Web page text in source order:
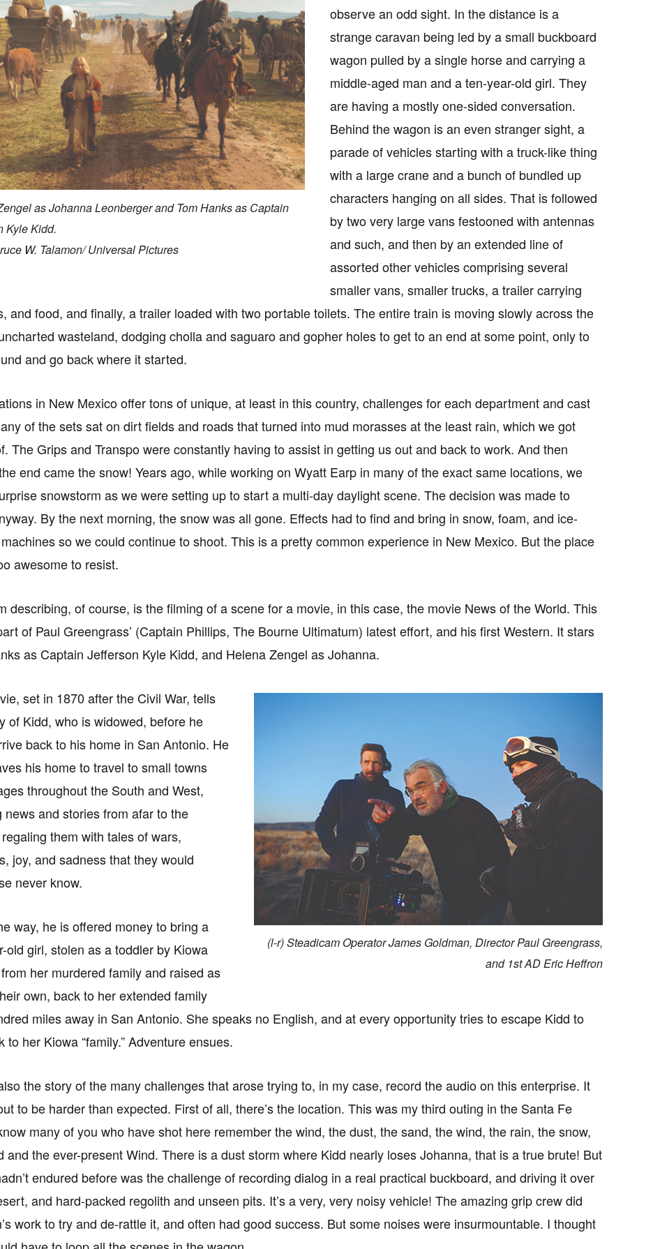
as Johanna Leonberger and Tom Hanks as Captain
Kyle Kidd.
W. Talamon/ Universal Pictures
observe an odd sight. In the distance is a
strange caravan being led by a small buckboard
wagon pulled by a single horse and carrying a
middle-aged man and a ten-year-old girl. They
are having a mostly one-sided conversation.
Behind the wagon is an even stranger sight, a
parade of vehicles starting with a truck-like thing
with a large crane and a bunch of bundled up
characters hanging on all sides. That is followed
by two very large vans festooned with antennas
and such, and then by an extended line of
assorted other vehicles comprising several
smaller vans, smaller trucks, a trailer carrying
and food, and finally, a trailer loaded with two portable toilets. The entire train is moving slowly across the
wasteland, dodging cholla and saguaro and gopher holes to get to an end at some point, only to
and go back where it started.
in New Mexico offer tons of unique, at least in this country, challenges for each department and cast
of the sets sat on dirt fields and roads that turned into mud morasses at the least rain, which we got
The Grips and Transpo were constantly having to assist in getting us out and back to work. And then
end came the snow! Years ago, while working on Wyatt Earp in many of the exact same locations, we
snowstorm as we were setting up to start a multi-day daylight scene. The decision was made to
By the next morning, the snow was all gone. Effects had to find and bring in snow, foam, and ice-
so we could continue to shoot. This is a pretty common experience in New Mexico. But the place
awesome to resist.
describing, of course, is the filming of a scene for a movie, in this case, the movie News of the World. This
of Paul Greengrass’ (Captain Phillips, The Bourne Ultimatum) latest effort, and his first Western. It stars
as Captain Jefferson Kyle Kidd, and Helena Zengel as Johanna.
(l-r) Steadicam Operator James Goldman, Director Paul Greengrass,
and 1st AD Eric Heffron
set in 1870 after the Civil War, tells
of Kidd, who is widowed, before he
back to his home in San Antonio. He
his home to travel to small towns
throughout the South and West,
news and stories from afar to the
them with tales of wars,
joy, and sadness that they would
never know.
way, he is offered money to bring a
old girl, stolen as a toddler by Kiowa
her murdered family and raised as
own, back to her extended family
miles away in San Antonio. She speaks no English, and at every opportunity tries to escape Kidd to
to her Kiowa “family.” Adventure ensues.
the story of the many challenges that arose trying to, in my case, record the audio on this enterprise. It
to be harder than expected. First of all, there’s the location. This was my third outing in the Santa Fe
many of you who have shot here remember the wind, the dust, the sand, the wind, the rain, the snow,
and the ever-present Wind. There is a dust storm where Kidd nearly loses Johanna, that is a true brute! But
endured before was the challenge of recording dialog in a real practical buckboard, and driving it over
and hard-packed regolith and unseen pits. It’s a very, very noisy vehicle! The amazing grip crew did
work to try and de-rattle it, and often had good success. But some noises were insurmountable. I thought